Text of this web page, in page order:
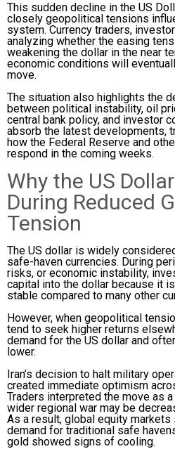
This sudden decline in the US
closely geopolitical tensions
system. Currency traders,
analyzing whether the easing
weakening the dollar in the near
economic conditions will
move.
The situation also highlights the
between political instability, oil
central bank policy, and investor
absorb the latest developments,
how the Federal Reserve and
respond in the coming weeks.
Why the US
During Reduced
Tension
The US dollar is widely
safe-haven currencies. During
risks, or economic instability,
capital into the dollar because it
stable compared to many other
However, when geopolitical
tend to seek higher returns
demand for the US dollar and
lower.
Iran’s decision to halt military
created immediate optimism
Traders interpreted the move as
wider regional war may be
As a result, global equity
demand for traditional safe
gold showed signs of cooling.